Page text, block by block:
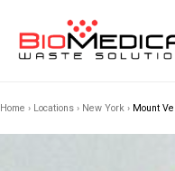
Home › Locations › New York › Mount